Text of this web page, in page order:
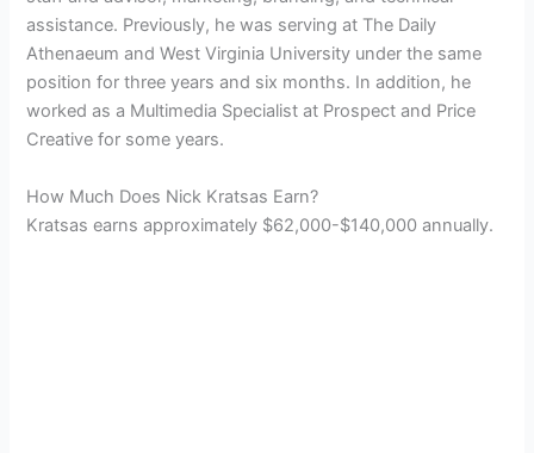
assistance. Previously, he was serving at The Daily
Athenaeum and West Virginia University under the same
position for three years and six months. In addition, he
worked as a Multimedia Specialist at Prospect and Price
Creative for some years.
How Much Does Nick Kratsas Earn?
Kratsas earns approximately $62,000-$140,000 annually.